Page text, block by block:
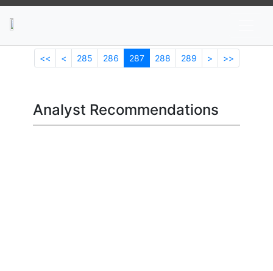
<< < 285 286 287 288 289 > >>
Analyst Recommendations